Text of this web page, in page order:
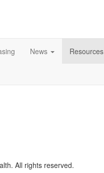
News Resources
All rights reserved.